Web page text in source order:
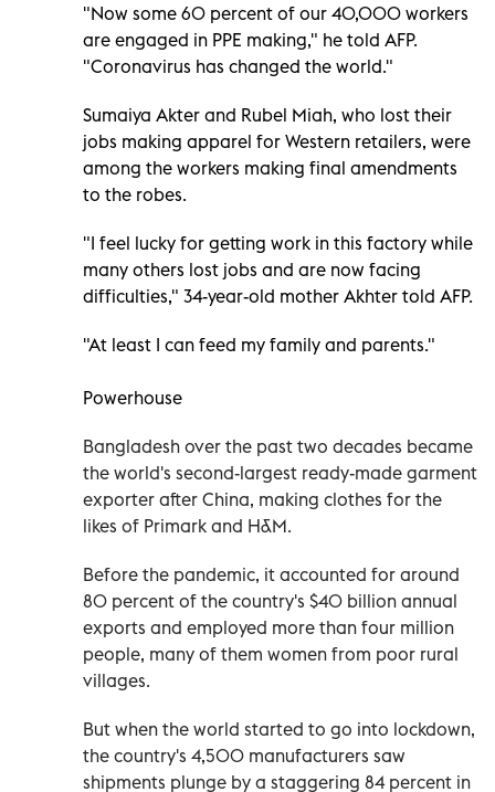
"Now some 60 percent of our 40,000 workers
are engaged in PPE making," he told AFP.
"Coronavirus has changed the world."
Sumaiya Akter and Rubel Miah, who lost their
jobs making apparel for Western retailers, were
among the workers making final amendments
to the robes.
"I feel lucky for getting work in this factory while
many others lost jobs and are now facing
difficulties," 34-year-old mother Akhter told AFP.
"At least I can feed my family and parents."
Powerhouse
Bangladesh over the past two decades became
the world's second-largest ready-made garment
exporter after China, making clothes for the
likes of Primark and H&M.
Before the pandemic, it accounted for around
80 percent of the country's $40 billion annual
exports and employed more than four million
people, many of them women from poor rural
villages.
But when the world started to go into lockdown,
the country's 4,500 manufacturers saw
shipments plunge by a staggering 84 percent in